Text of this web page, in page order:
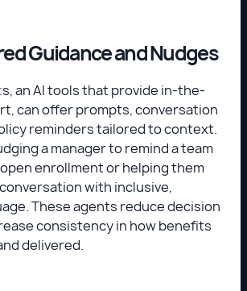
Guidance and Nudges
s, an AI tools that provide in-the-
can offer prompts, conversation
reminders tailored to context.
a manager to remind a team
enrollment or helping them
with inclusive,
These agents reduce decision
consistency in how benefits
delivered.